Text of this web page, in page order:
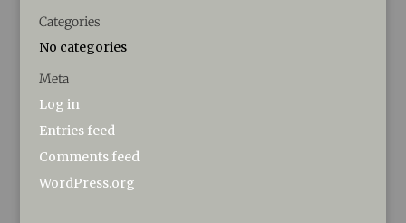
Categories
No categories
Meta
Log in
Entries feed
Comments feed
WordPress.org